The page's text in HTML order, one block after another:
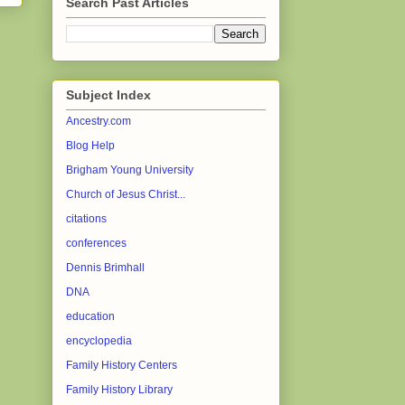
Subject Index
Ancestry.com
Blog Help
Brigham Young University
Church of Jesus Christ...
citations
conferences
Dennis Brimhall
DNA
education
encyclopedia
Family History Centers
Family History Library